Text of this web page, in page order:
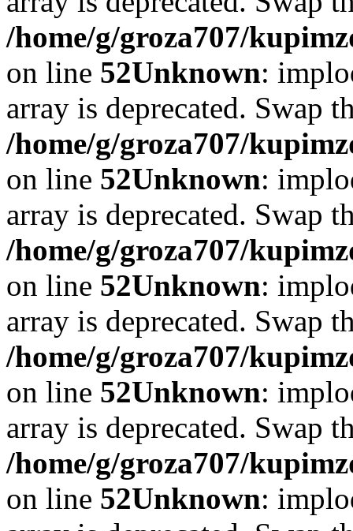
/home/g/groza707/
on line 52Unknown:
array is deprecated. Swap
/home/g/groza707/
on line 52Unknown:
array is deprecated. Swap
/home/g/groza707/
on line 52Unknown:
array is deprecated. Swap
/home/g/groza707/
on line 52Unknown:
array is deprecated. Swap
/home/g/groza707/
on line 52Unknown: